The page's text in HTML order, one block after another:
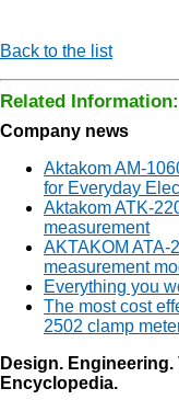
Back to the list
Related Information:
Company news
Aktakom AM-
for Everyday
Aktakom ATK-
measurement
AKTAKOM ATA-
measurement
Everything you
The most cost
2502 clamp
Design. Engineering.
Encyclopedia.